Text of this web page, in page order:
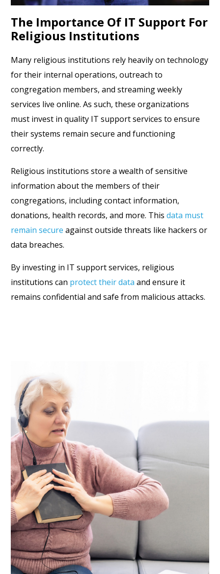
The Importance Of IT Support For
Religious Institutions
Many religious institutions rely heavily on technology
for their internal operations, outreach to
congregation members, and streaming weekly
services live online. As such, these organizations
must invest in quality IT support services to ensure
their systems remain secure and functioning
correctly.
Religious institutions store a wealth of sensitive
information about the members of their
congregations, including contact information,
donations, health records, and more. Thisdata must
remain secure against outside threats like hackers or
data breaches.
By investing in IT support services, religious
institutions can protect their data and ensure it
remains confidential and safe from malicious attacks.